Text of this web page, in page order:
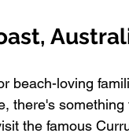
beach-loving
there's
the famous